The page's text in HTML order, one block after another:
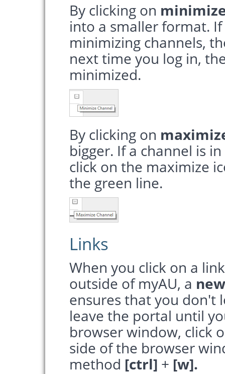
By clicking on
into a smaller format.
minimizing channels,
next time you log in,
minimized.
By clicking on
bigger. If a channel is
click on the maximize
the green line.
Links
When you click on a
outside of myAU, a
ensures that you don't
leave the portal until
browser window, click
side of the browser
method [ctrl] + [w].